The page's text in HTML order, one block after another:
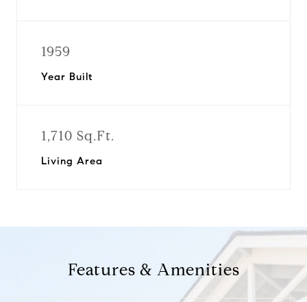
1959
Year Built
1,710 Sq.Ft.
Living Area
Features & Amenities